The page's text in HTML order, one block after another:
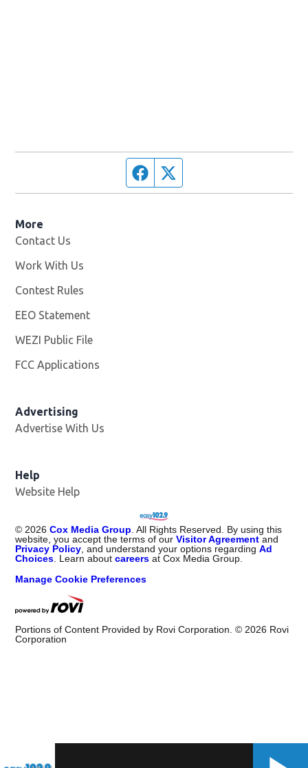
Facebook page
More
Contact Us
Work With Us
Contest Rules
EEO Statement
WEZI Public File
FCC Applications
Advertising
Advertise With Us
Help
Website Help
© 2026 Cox Media Group . All Rights Reserved. By using this
website, you accept the terms of ourVisitor Agreement and
Privacy Policy , and understand your options regardingAd
Choices . Learn aboutcareers at Cox Media Group.
Manage Cookie Preferences
Portions of Content Provided by Rovi Corporation. © 2026 Rovi
Corporation